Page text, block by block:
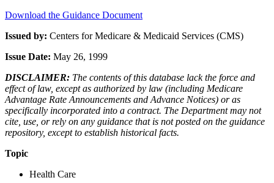
Download the Guidance Document
Issued by: Centers for Medicare & Medicaid Services (CMS)
Issue Date: May 26, 1999
DISCLAIMER: The contents of this database lack the force and
effect of law, except as authorized by law (including Medicare
Advantage Rate Announcements and Advance Notices) or as
specifically incorporated into a contract. The Department may not
cite, use, or rely on any guidance that is not posted on the guidance
repository, except to establish historical facts.
Topic
Health Care